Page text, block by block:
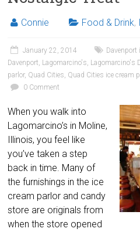
Connie Food & Drink,
January 22, 2014 Davenport
Davenport, Lagomarcino's, Lagomarcino's
parlor, Quad Cities, Quad Cities ice cream
0 Comment
When you walk into
Lagomarcino’s in Moline,
Illinois, you feel like
you’ve taken a step
back in time. Many of
the furnishings in the ice
cream parlor and candy
store are originals from
when the store opened